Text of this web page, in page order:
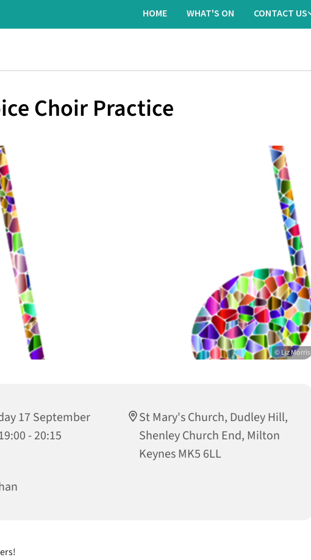
HOME WHAT'S ON CONTACT US
Choir Practice
© Liz Morris
17 September
- 20:15
St Mary's Church, Dudley Hill,
Shenley Church End, Milton
Keynes MK5 6LL